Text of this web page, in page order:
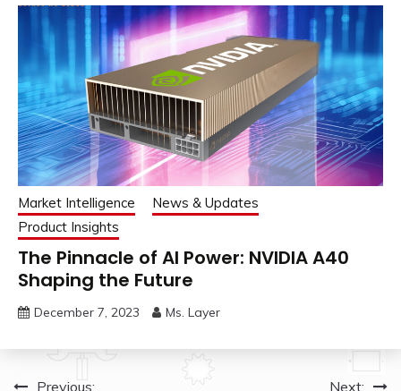
Market Intelligence
News & Updates
Product Insights
The Pinnacle of AI Power: NVIDIA A40
Shaping the Future
December 7, 2023 Ms. Layer
Previous: Next: